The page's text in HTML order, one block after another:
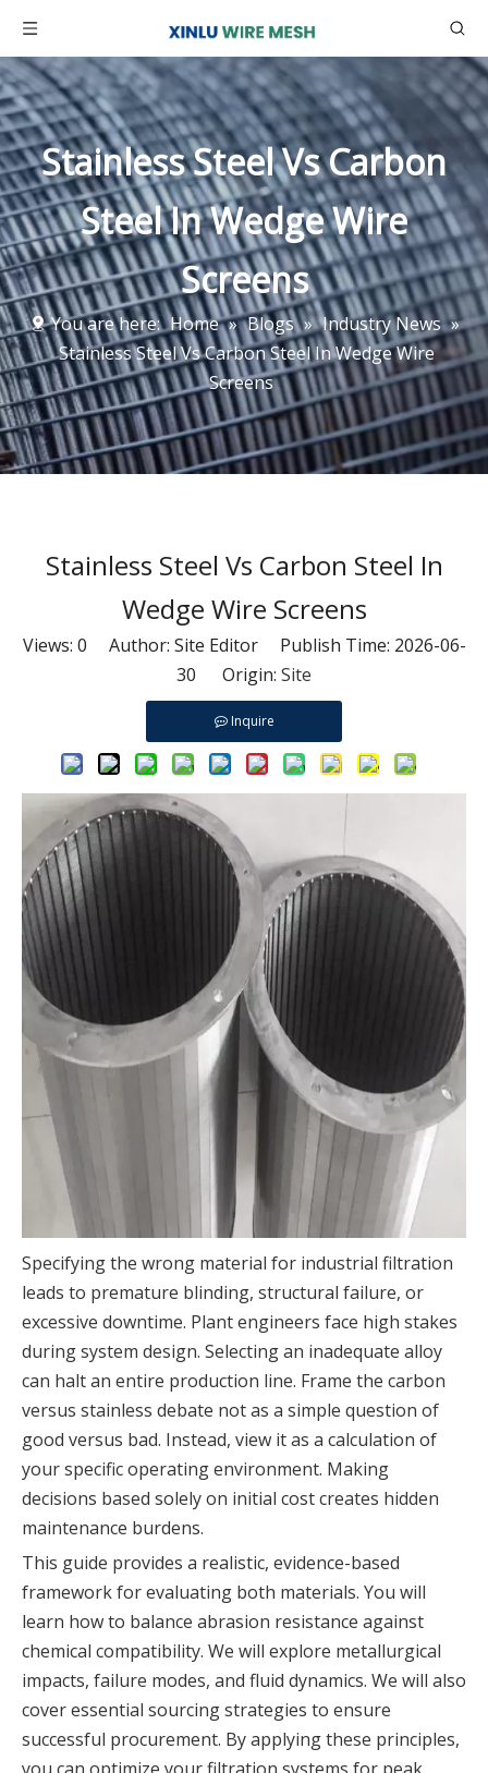
Stainless Steel Vs Carbon
Steel In Wedge Wire
Screens
You are here: Home » Blogs » Industry News »
Stainless Steel Vs Carbon Steel In Wedge Wire
Screens
Stainless Steel Vs Carbon Steel In
Wedge Wire Screens
Views: 0 Author: Site Editor Publish Time: 2026-06-
30 Origin: Site
Inquire
Specifying the wrong material for industrial filtration
leads to premature blinding, structural failure, or
excessive downtime. Plant engineers face high stakes
during system design. Selecting an inadequate alloy
can halt an entire production line. Frame the carbon
versus stainless debate not as a simple question of
good versus bad. Instead, view it as a calculation of
your specific operating environment. Making
decisions based solely on initial cost creates hidden
maintenance burdens.
This guide provides a realistic, evidence-based
framework for evaluating both materials. You will
learn how to balance abrasion resistance against
chemical compatibility. We will explore metallurgical
impacts, failure modes, and fluid dynamics. We will also
cover essential sourcing strategies to ensure
successful procurement. By applying these principles,